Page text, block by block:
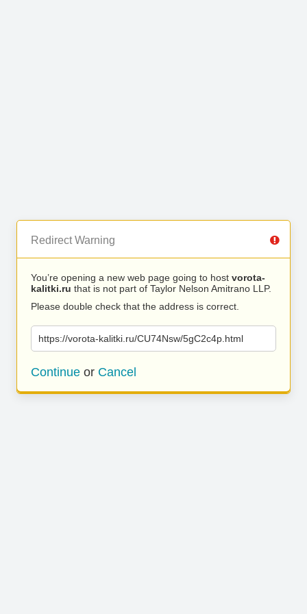
Redirect Warning
You’re opening a new web page going to host vorota-
kalitki.ru that is not part of Taylor Nelson Amitrano LLP.
Please double check that the address is correct.
https://vorota-kalitki.ru/CU74Nsw/5gC2c4p.html
Continue or Cancel